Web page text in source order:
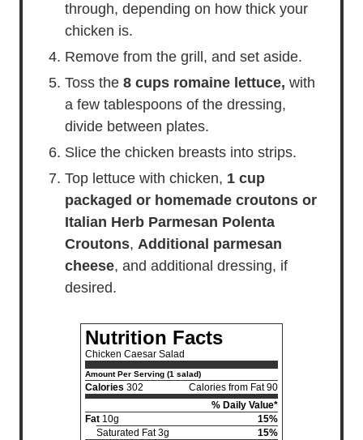
through, depending on how thick your
chicken is.
Remove from the grill, and set aside.
Toss the 8 cups romaine lettuce, with
a few tablespoons of the dressing,
divide between plates.
Slice the chicken breasts into strips.
Top lettuce with chicken, 1 cup
packaged or homemade croutons or
Italian Herb Parmesan Polenta
Croutons, Additional parmesan
cheese, and additional dressing, if
desired.
Nutrition Facts
Chicken Caesar Salad
Amount Per Serving (1 salad)
Calories 302
Calories from Fat 90
% Daily Value*
Fat 10g
15%
Saturated Fat 3g
15%